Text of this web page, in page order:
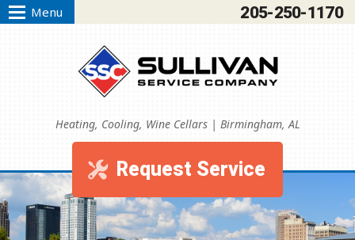
Heating, Cooling, Wine Cellars | Birmingham, AL
205-250-1170
Request Service
Menu